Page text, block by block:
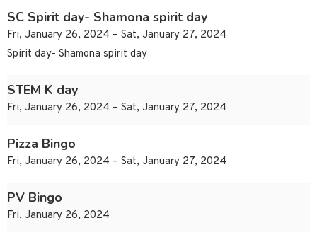
SC Spirit day- Shamona spirit day
Fri, January 26, 2024 – Sat, January 27, 2024
Spirit day- Shamona spirit day
STEM K day
Fri, January 26, 2024 – Sat, January 27, 2024
Pizza Bingo
Fri, January 26, 2024 – Sat, January 27, 2024
PV Bingo
Fri, January 26, 2024